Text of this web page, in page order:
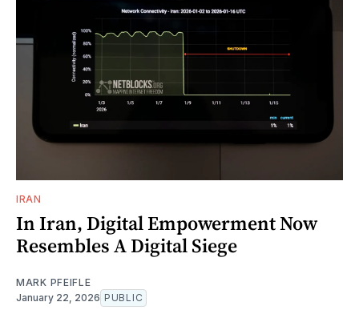
IRAN
In Iran, Digital Empowerment Now
Resembles A Digital Siege
MARK PFEIFLE
January 22, 2026 PUBLIC